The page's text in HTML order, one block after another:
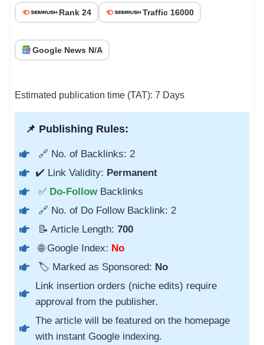
Rank 24 Traffic 16000
Google News N/A
Estimated publication time (TAT): 7 Days
📌 Publishing Rules:
🔗 No. of Backlinks: 2
✔️ Link Validity: Permanent
✅ Do-Follow Backlinks
🔗 No. of Do Follow Backlink: 2
📝 Article Length: 700
🌐 Google Index: No
🏷️ Marked as Sponsored: No
Link insertion orders (niche edits) require
approval from the publisher.
The article will be featured on the homepage
with instant Google indexing.